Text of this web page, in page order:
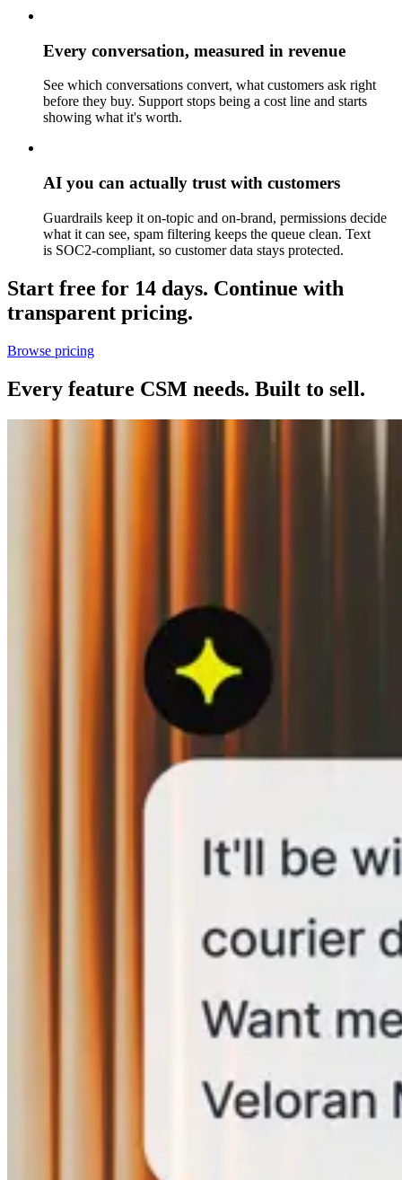
Every conversation, measured in revenue
See which conversations convert, what customers ask right
before they buy. Support stops being a cost line and starts
showing what it's worth.
AI you can actually trust with customers
Guardrails keep it on-topic and on-brand, permissions decide
what it can see, spam filtering keeps the queue clean. Text
is SOC2-compliant, so customer data stays protected.
Start free for 14 days. Continue with
transparent pricing.
Browse pricing
Every feature CSM needs. Built to sell.